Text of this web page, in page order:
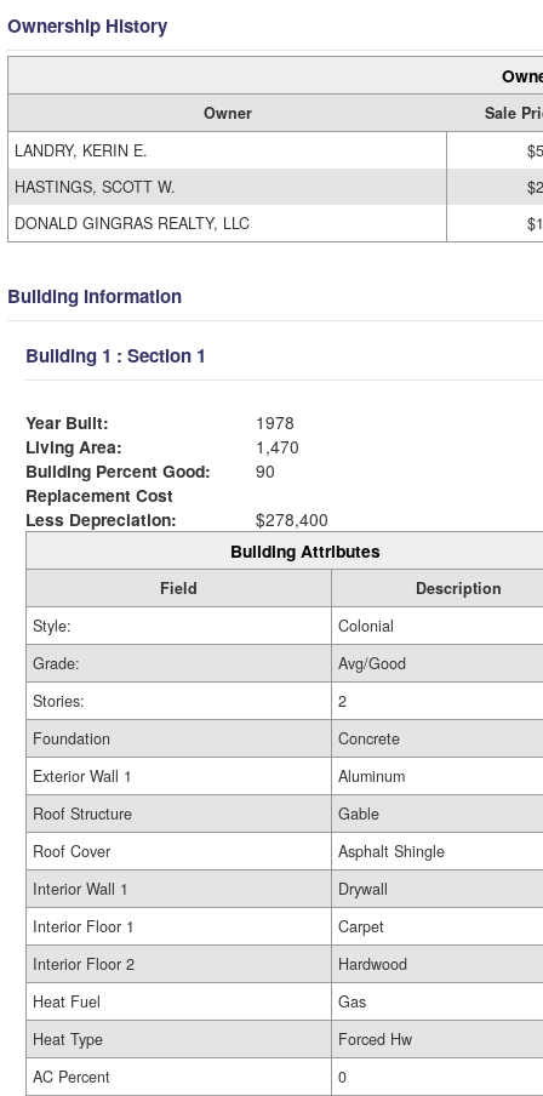
Ownership History
Owner
Sale
LANDRY, KERIN E.
HASTINGS, SCOTT W.
DONALD GINGRAS REALTY, LLC
Building Information
Building 1 : Section 1
Year Built:
1978
Living Area:
1,470
Building Percent Good:
90
Replacement Cost
Less Depreciation:
$278,400
Building Attributes
Field
Description
Style:
Colonial
Grade:
Avg/Good
Stories:
2
Foundation
Concrete
Exterior Wall 1
Aluminum
Roof Structure
Gable
Roof Cover
Asphalt Shingle
Interior Wall 1
Drywall
Interior Floor 1
Carpet
Interior Floor 2
Hardwood
Heat Fuel
Gas
Heat Type
Forced Hw
AC Percent
0